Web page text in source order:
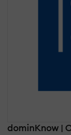
dominKnow |